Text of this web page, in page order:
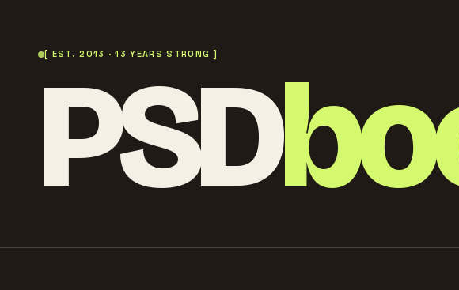
[ EST. 2013 · 13 YEARS STRONG ]
PSD